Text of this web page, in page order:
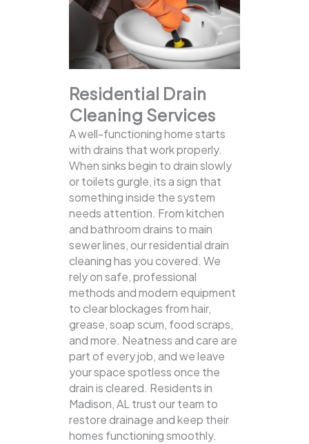
Residential Drain
Cleaning Services
A well-functioning home starts
with drains that work properly.
When sinks begin to drain slowly
or toilets gurgle, its a sign that
something inside the system
needs attention. From kitchen
and bathroom drains to main
sewer lines, our residential drain
cleaning has you covered. We
rely on safe, professional
methods and modern equipment
to clear blockages from hair,
grease, soap scum, food scraps,
and more. Neatness and care are
part of every job, and we leave
your space spotless once the
drain is cleared. Residents in
Madison, AL trust our team to
restore drainage and keep their
homes functioning smoothly.